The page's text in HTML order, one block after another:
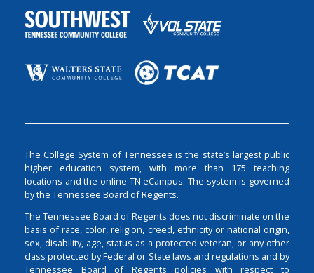
The College System of Tennessee is the state’s largest public
higher education system, with more than 175 teaching
locations and the online TN eCampus. The system is governed
by the Tennessee Board of Regents.
The Tennessee Board of Regents does not discriminate on the
basis of race, color, religion, creed, ethnicity or national origin,
sex, disability, age, status as a protected veteran, or any other
class protected by Federal or State laws and regulations and by
Tennessee Board of Regents policies with respect to